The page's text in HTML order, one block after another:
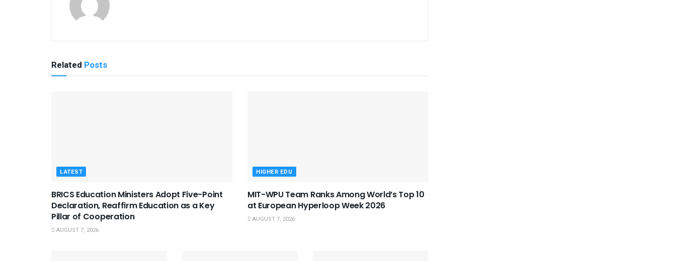
Related Posts
LATEST
BRICS Education Ministers Adopt Five-Point
Declaration, Reaffirm Education as a Key
Pillar of Cooperation
AUGUST 7, 2026
HIGHER EDU
MIT-WPU Team Ranks Among World’s Top 10
at European Hyperloop Week 2026
AUGUST 7, 2026